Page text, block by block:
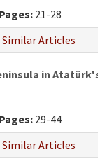
Pages: 21-28
Similar Articles
in
Pages: 29-44
Similar Articles